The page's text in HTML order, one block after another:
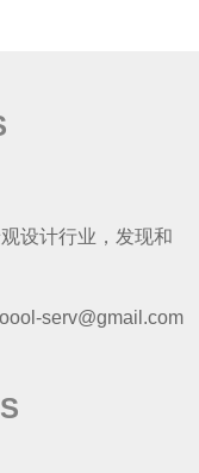
设计行业，发现和
serv@gmail.com